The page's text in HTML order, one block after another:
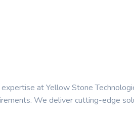
at Yellow Stone
We deliver cutting-edge